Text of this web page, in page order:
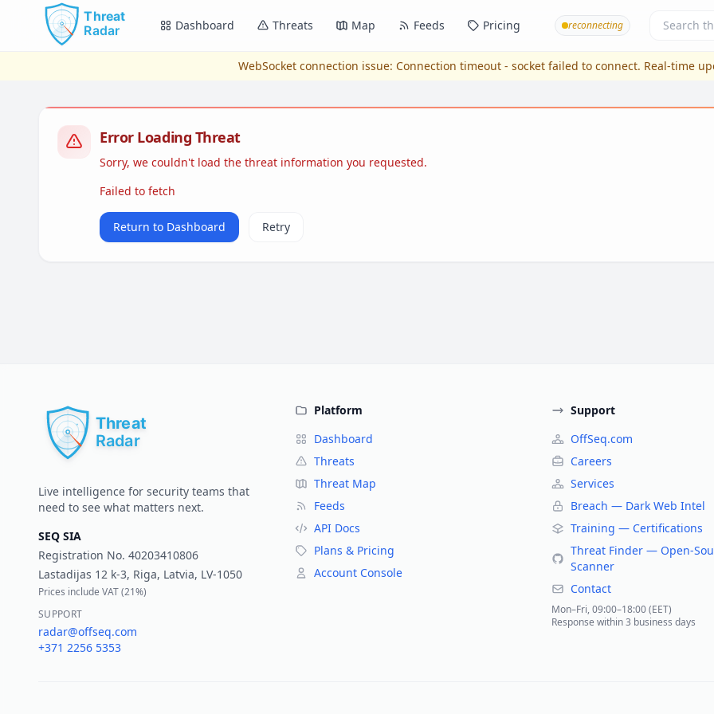
Skip to main content
Dashboard Threats Map Feeds Pricing reconnecting
WebSocket connection issue: Connection timeout - socket failed to connect. Real-time
Error Loading Threat
Sorry, we couldn't load the threat information you requested.
Failed to fetch
Return to Dashboard Retry
Live intelligence for security teams that
need to see what matters next.
SEQ SIA
Registration No. 40203410806
Lastadijas 12 k-3, Riga, Latvia, LV-1050
Prices include VAT (21%)
SUPPORT
radar@offseq.com
+371 2256 5353
Platform
Dashboard
Threats
Threat Map
Feeds
API Docs
Plans & Pricing
Account Console
Support
OffSeq.com
Careers
Services
Breach — Dark Web Intel
Training — Certifications
Threat Finder — Open-
Scanner
Contact
Mon–Fri, 09:00–18:00 (EET)
Response within 3 business days